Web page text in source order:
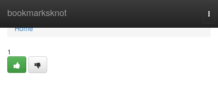
bookmarksknot
Home
Home
1